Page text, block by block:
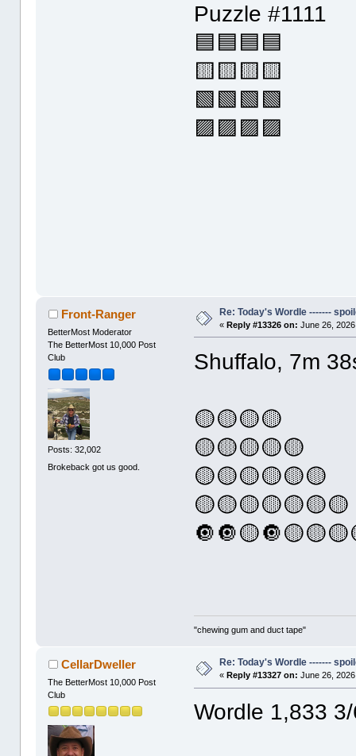
Puzzle #1111
🟦🟦🟦🟦
🟨🟨🟨🟨
🟩🟩🟩🟩
🟪🟪🟪🟪
Front-Ranger
BetterMost Moderator
The BetterMost 10,000 Post
Club
Posts: 32,002
Brokeback got us good.
Re: Today's Wordle -------
«Reply #13326 on: June 26,
Shuffalo, 7m
🟡🟡🟡🟡
🟡🟡🟡🟡🟡
🟡🟡🟡🟡🟡🟡
🟡🟡🟡🟡🟡🟡🟡
"chewing gum and duct tape"
CellarDweller
The BetterMost 10,000 Post
Club
Re: Today's Wordle -------
« Reply #13327 on: June 26,
Wordle 1,833